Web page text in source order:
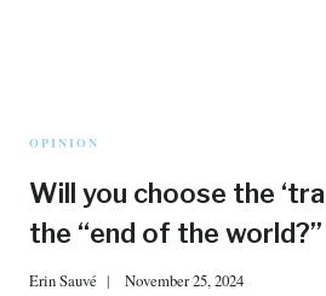
OPINION
Will you choose the
the “end of the world?”
Erin Sauvé November 25, 2024